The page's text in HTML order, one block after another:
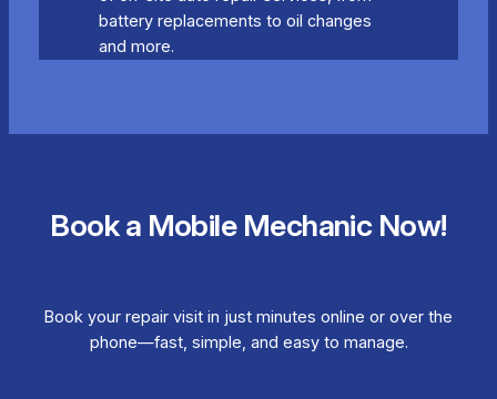
battery replacements to oil changes
and more.
Book a Mobile Mechanic Now!
Book your repair visit in just minutes online or over the
phone—fast, simple, and easy to manage.